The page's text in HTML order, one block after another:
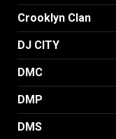
Crooklyn Clan
DJ CITY
DMC
DMP
DMS